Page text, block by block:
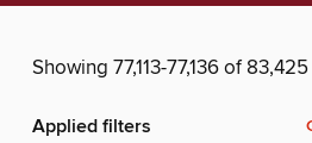
Showing 77,113-77,136 of
Applied filters